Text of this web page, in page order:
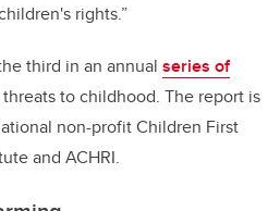
rights.”
third in an annual series of
to childhood. The report is
non-profit Children First
and ACHRI.